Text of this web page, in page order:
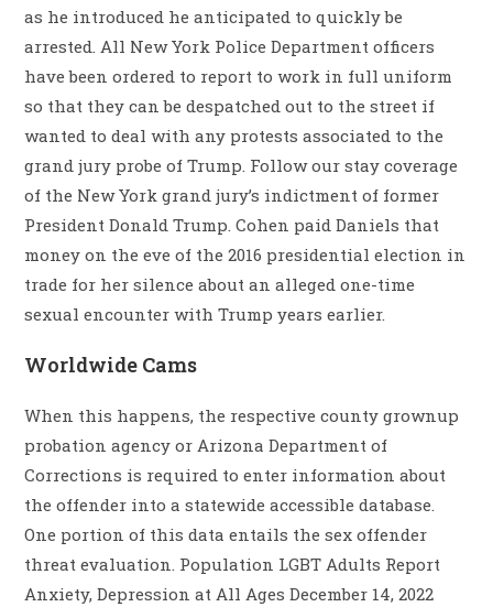
as he introduced he anticipated to quickly be
arrested. All New York Police Department officers
have been ordered to report to work in full uniform
so that they can be despatched out to the street if
wanted to deal with any protests associated to the
grand jury probe of Trump. Follow our stay coverage
of the New York grand jury’s indictment of former
President Donald Trump. Cohen paid Daniels that
money on the eve of the 2016 presidential election in
trade for her silence about an alleged one-time
sexual encounter with Trump years earlier.
Worldwide Cams
When this happens, the respective county grownup
probation agency or Arizona Department of
Corrections is required to enter information about
the offender into a statewide accessible database.
One portion of this data entails the sex offender
threat evaluation. Population LGBT Adults Report
Anxiety, Depression at All Ages December 14, 2022